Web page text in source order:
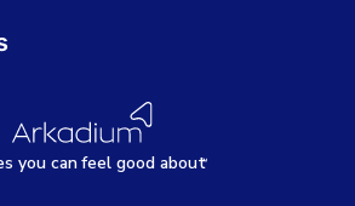
you canfeel good about